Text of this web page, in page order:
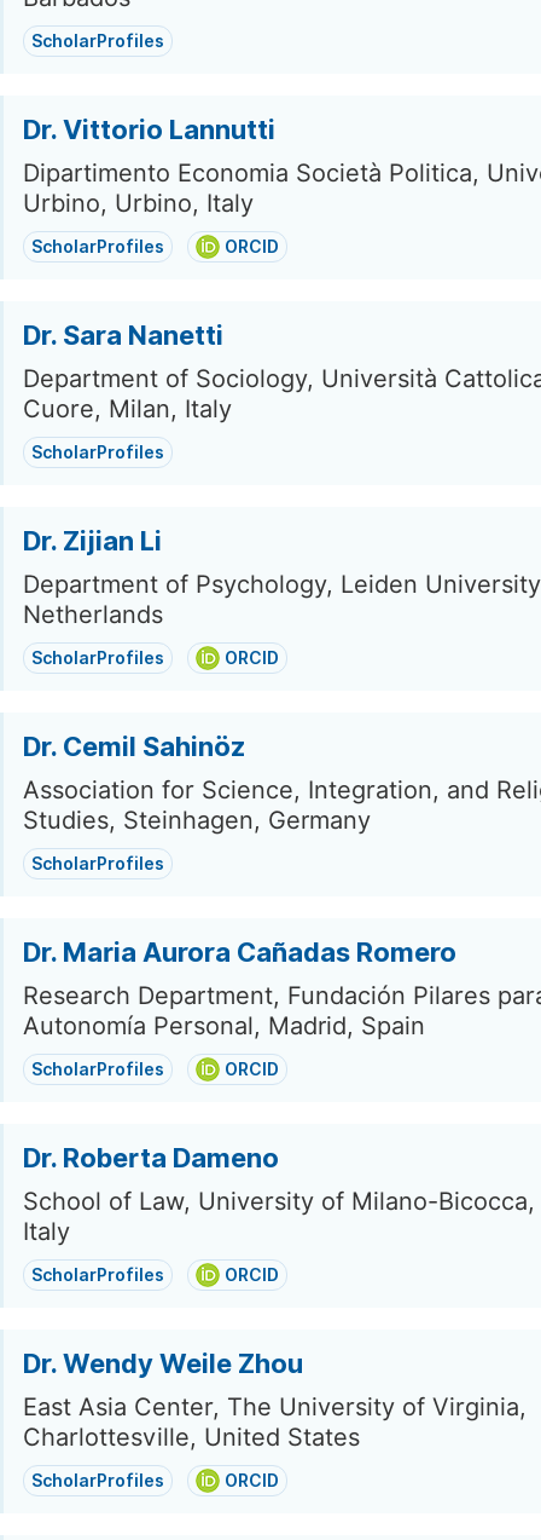
ScholarProfiles
Dr. Vittorio Lannutti
Dipartimento Economia Società Politica,
Urbino, Urbino, Italy
ScholarProfiles ORCID
Dr. Sara Nanetti
Department of Sociology, Università
Cuore, Milan, Italy
ScholarProfiles
Dr. Zijian Li
Department of Psychology, Leiden
Netherlands
ScholarProfiles ORCID
Dr. Cemil Sahinöz
Association for Science, Integration, and
Studies, Steinhagen, Germany
ScholarProfiles
Dr. Maria Aurora Cañadas Romero
Research Department, Fundación Pilares
Autonomía Personal, Madrid, Spain
ScholarProfiles ORCID
Dr. Roberta Dameno
School of Law, University of Milano-
Italy
ScholarProfiles ORCID
Dr. Wendy Weile Zhou
East Asia Center, The University of Virginia,
Charlottesville, United States
ScholarProfiles ORCID